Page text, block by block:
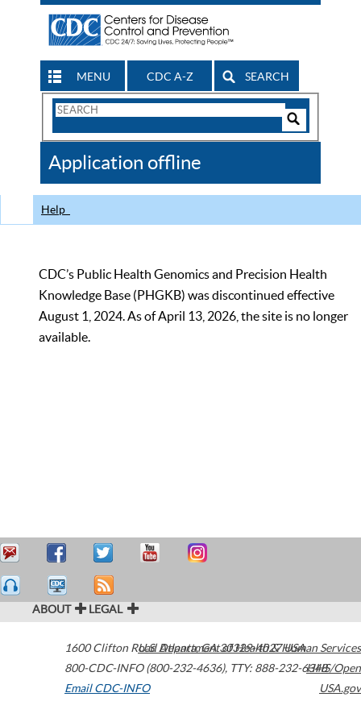
MENU CDC A-Z SEARCH
Search
CDC
Application offline
Help
CDC’s Public Health Genomics and Precision Health
Knowledge Base (PHGKB) was discontinued effective
August 1, 2024. As of April 13, 2026, the site is no longer
available.
ABOUT LEGAL
1600 Clifton Road Atlanta,GA30329-4027USA
800-CDC-INFO (800-232-4636), TTY: 888-232-6348
Email CDC-INFO
U.S. Department of Health & Human Services
HHS/Open
USA.gov